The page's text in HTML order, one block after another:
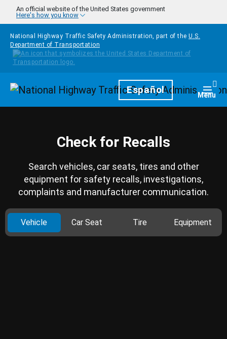
Skip to main content
An official website of the United States government
Here's how you know
National Highway Traffic Safety Administration, part of the U.S.
Department of Transportation
HomepageEspañol Menu
Check for Recalls
Search vehicles, car seats, tires and other
equipment for safety recalls, investigations,
complaints and manufacturer communication.
Vehicle Car Seat Tire Equipment